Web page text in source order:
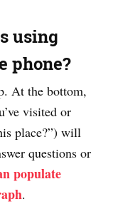
using
phone?
At the bottom,
visited or
place?”) will
questions or
populate
.